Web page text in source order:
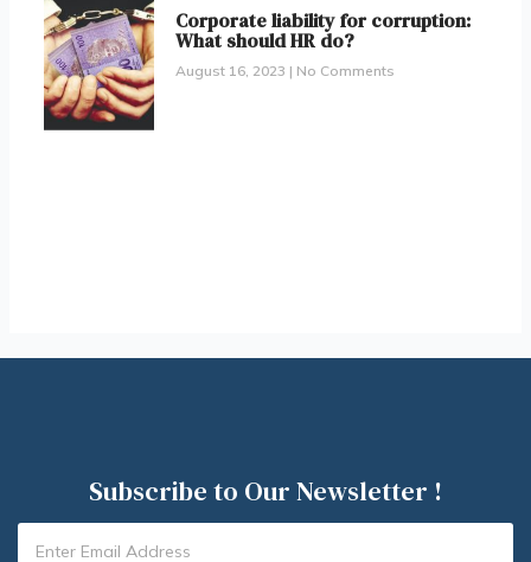
Corporate liability for corruption:
What should HR do?
August 16, 2023 No Comments
Subscribe to Our Newsletter !